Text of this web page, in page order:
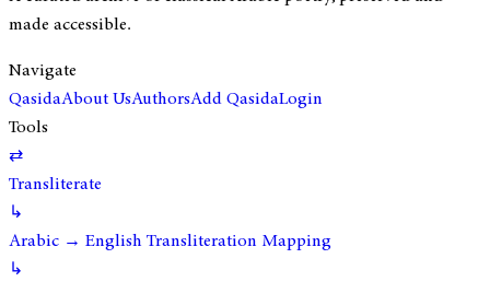
made accessible.
Navigate
QasidaAbout UsAuthorsAdd QasidaLogin
Tools
⇄
Transliterate
↳
Arabic → English Transliteration Mapping
↳